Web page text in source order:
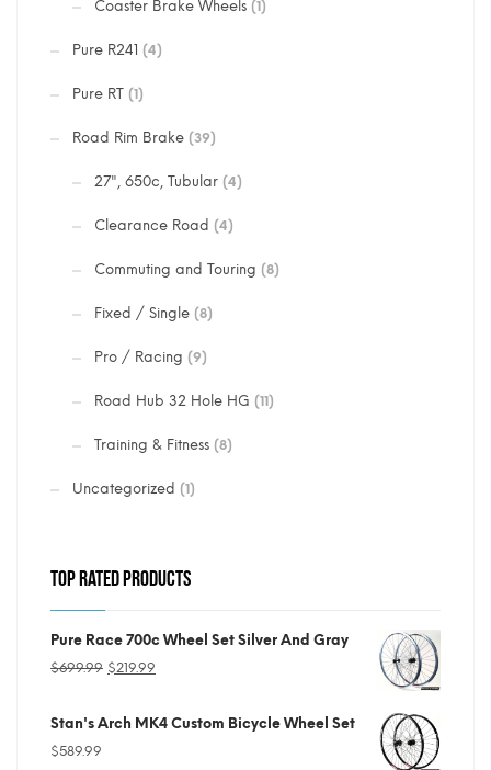
Coaster Brake Wheels (1)
Pure R241 (4)
Pure RT (1)
Road Rim Brake (39)
27", 650c, Tubular (4)
Clearance Road (4)
Commuting and Touring (8)
Fixed / Single (8)
Pro / Racing (9)
Road Hub 32 Hole HG (11)
Training & Fitness (8)
Uncategorized (1)
TOP RATED PRODUCTS
Pure Race 700c Wheel Set Silver And Gray
$699.99 Original
was:
$219.99
is:
Stan's Arch MK4 Custom Bicycle Wheel Set
$589.99